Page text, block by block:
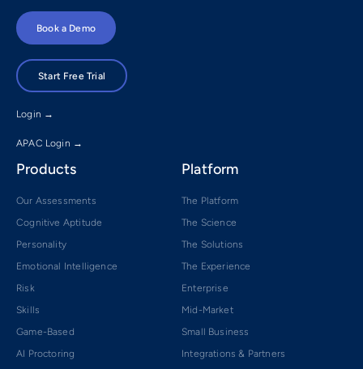
Book a Demo
Start Free Trial
Login →
APAC Login →
Products
Our Assessments
Cognitive Aptitude
Personality
Emotional Intelligence
Risk
Skills
Game-Based
AI Proctoring
Platform
The Platform
The Science
The Solutions
The Experience
Enterprise
Mid-Market
Small Business
Integrations & Partners